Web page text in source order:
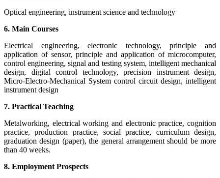
Optical engineering, instrument science and technology
6. Main Courses
Electrical engineering, electronic technology, principle and
application of sensor, principle and application of microcomputer,
control engineering, signal and testing system, intelligent mechanical
design, digital control technology, precision instrument design,
Micro-Electro-Mechanical System control circuit design, intelligent
instrument design
7. Practical Teaching
Metalworking, electrical working and electronic practice, cognition
practice, production practice, social practice, curriculum design,
graduation design (paper), the general arrangement should be more
than 40 weeks.
8. Employment Prospects